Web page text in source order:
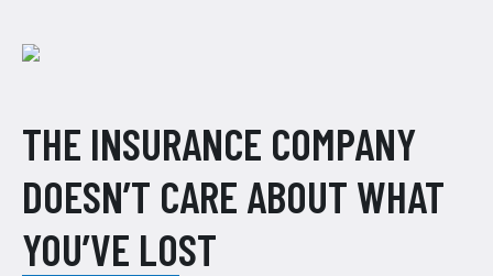
THE INSURANCE COMPANY
DOESN’T CARE ABOUT WHAT
YOU’VE LOST